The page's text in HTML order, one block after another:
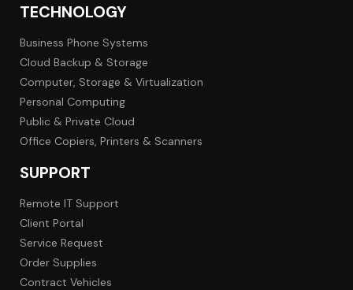
TECHNOLOGY
Business Phone Systems
Cloud Backup & Storage
Computer, Storage & Virtualization
Personal Computing
Public & Private Cloud
Office Copiers, Printers & Scanners
SUPPORT
Remote IT Support
Client Portal
Service Request
Order Supplies
Contract Vehicles